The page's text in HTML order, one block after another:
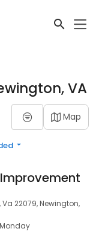
VA
Map
Va 22079, Newington,